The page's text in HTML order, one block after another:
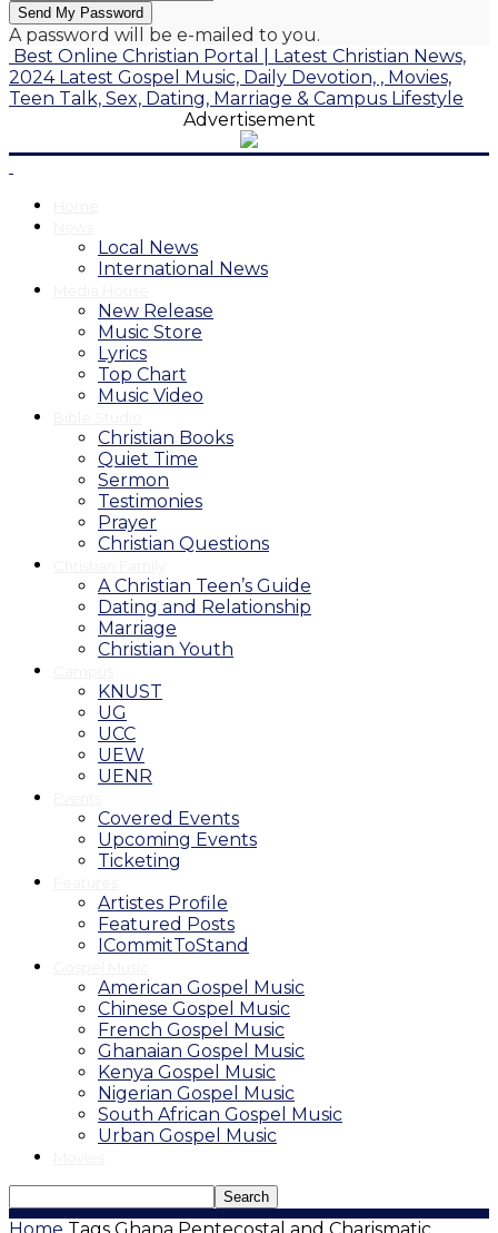
A password will be e-mailed to you.
Best Online Christian Portal | Latest Christian News,
2024 Latest Gospel Music, Daily Devotion, , Movies,
Teen Talk, Sex, Dating, Marriage & Campus Lifestyle
Advertisement
Local News
International News
New Release
Music Store
Lyrics
Top Chart
Music Video
Christian Books
Quiet Time
Sermon
Testimonies
Prayer
Christian Questions
A Christian Teen’s Guide
Dating and Relationship
Marriage
Christian Youth
KNUST
UG
UCC
UEW
UENR
Covered Events
Upcoming Events
Ticketing
Artistes Profile
Featured Posts
ICommitToStand
American Gospel Music
Chinese Gospel Music
French Gospel Music
Ghanaian Gospel Music
Kenya Gospel Music
Nigerian Gospel Music
South African Gospel Music
Urban Gospel Music